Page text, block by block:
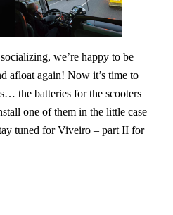
we’re happy to be
afloat again! Now it’s time to
the batteries for the scooters
one of them in the little case
tuned for Viveiro – part II for